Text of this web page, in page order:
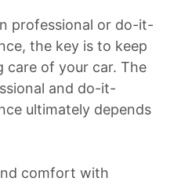
professional or do-it-
the key is to keep
care of your car. The
and do-it-
ultimately depends
comfort with